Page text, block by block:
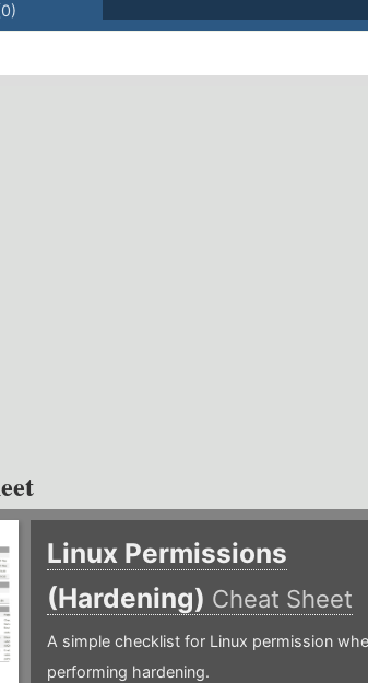
Linux Permissions
(Hardening) Cheat Sheet
A simple checklist for Linux permission
performing hardening.